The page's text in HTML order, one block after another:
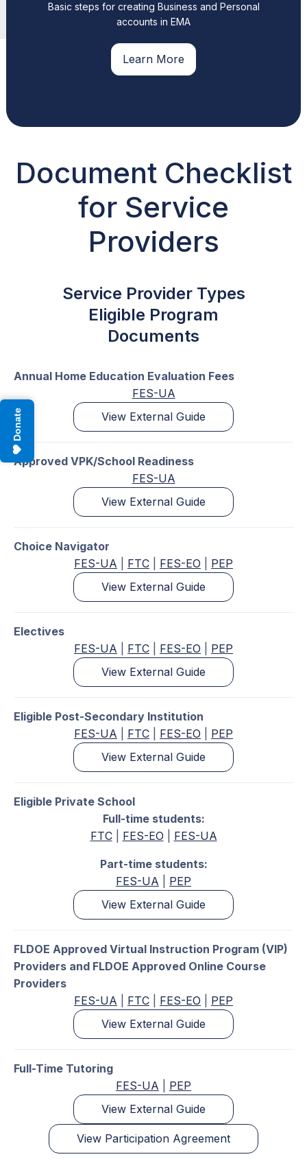
Donate
Basic steps for creating Business and Personal
accounts in EMA
Learn More
Document Checklist
for Service
Providers
Service Provider Types
Eligible Program
Documents
Annual Home Education Evaluation Fees
FES-UA
View External Guide
Approved VPK/School Readiness
FES-UA
View External Guide
Choice Navigator
FES-UA
FTC FES-EO
PEP
View External Guide
Electives
FES-UA
FTC FES-EO
PEP
View External Guide
Eligible Post-Secondary Institution
FES-UA
FTC FES-EO
PEP
View External Guide
Eligible Private School
Full-time students:
FTC| FES-EO FES-UA
Part-time students:
FES-UA
PEP
View External Guide
FLDOE Approved Virtual Instruction Program (VIP)
Providers and FLDOE Approved Online Course
Providers
FES-UA
FTC FES-EO
PEP
View External Guide
Full-Time Tutoring
FES-UA
PEP
View External Guide
View Participation Agreement